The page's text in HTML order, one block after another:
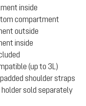
inside
compartment
outside
inside
(up to 3L)
shoulder straps
sold separately